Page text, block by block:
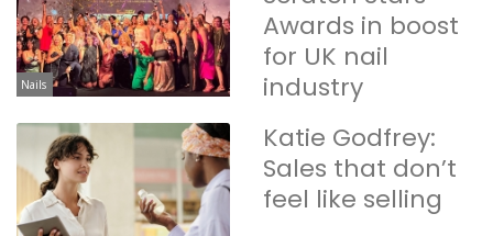
Nails
Awards in boost
for UK nail
industry
Katie Godfrey:
Sales that don’t
feel like selling